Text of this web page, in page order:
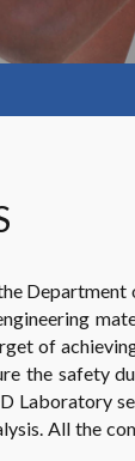
of
the safety
Laboratory
All the